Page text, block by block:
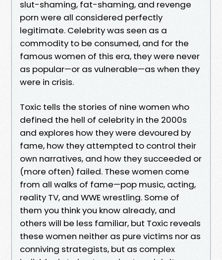
slut-shaming, fat-shaming, and revenge
porn were all considered perfectly
legitimate. Celebrity was seen as a
commodity to be consumed, and for the
famous women of this era, they were never
as popular—or as vulnerable—as when they
were in crisis.
Toxic tells the stories of nine women who
defined the hell of celebrity in the 2000s
and explores how they were devoured by
fame, how they attempted to control their
own narratives, and how they succeeded or
(more often) failed. These women come
from all walks of fame—pop music, acting,
reality TV, and WWE wrestling. Some of
them you think you know already, and
others will be less familiar, but Toxic reveals
these women neither as pure victims nor as
conniving strategists, but as complex